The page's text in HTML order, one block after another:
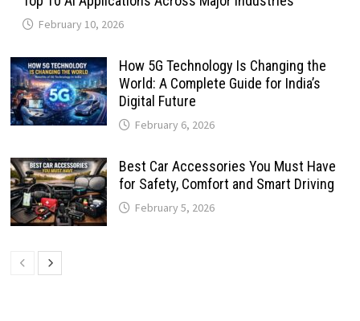
February 10, 2026
How 5G Technology Is Changing the
World: A Complete Guide for India’s
Digital Future
February 6, 2026
Best Car Accessories You Must Have
for Safety, Comfort and Smart Driving
February 5, 2026